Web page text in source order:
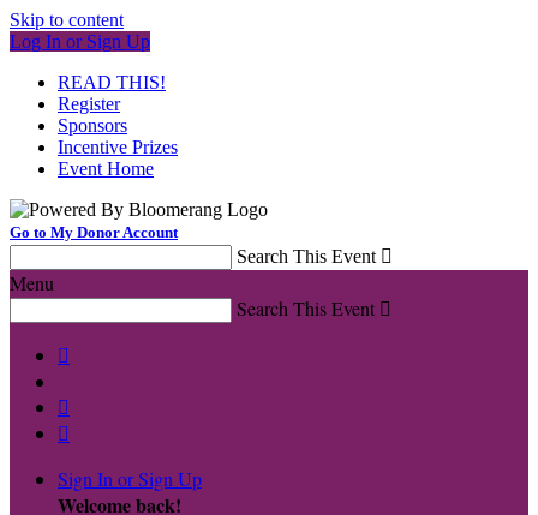
Skip to content
Log In or Sign Up
READ THIS!
Register
Sponsors
Incentive Prizes
Event Home
Go to My Donor Account
Search This Event 
Menu
Search This Event 



Sign In or Sign Up
Welcome back!